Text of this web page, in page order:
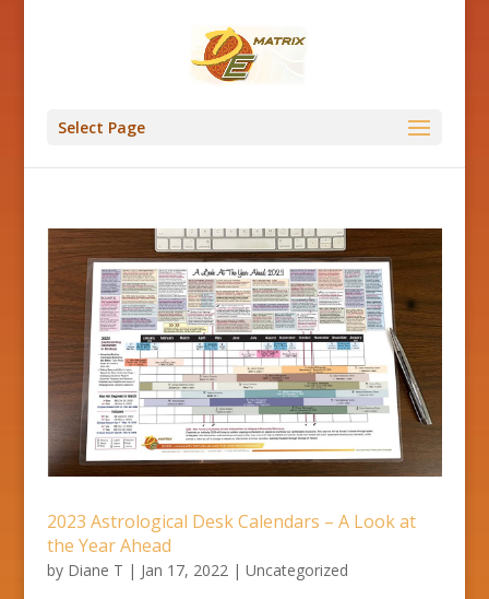
Select Page
2023 Astrological Desk Calendars – A Look at
the Year Ahead
by Diane T | Jan 17, 2022 | Uncategorized